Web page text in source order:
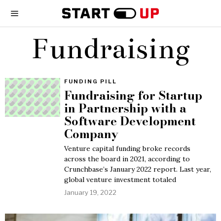
Fundraising
FUNDING PILL
Fundraising for Startup
in Partnership with a
Software Development
Company
Venture capital funding broke records
across the board in 2021, according to
Crunchbase’s January 2022 report. Last year,
global venture investment totaled
January 19, 2022